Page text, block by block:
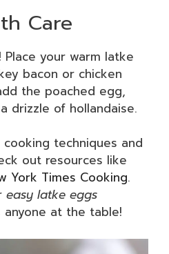
Care
your warm latke
bacon or chicken
the poached egg,
drizzle of hollandaise.
techniques and
out resources like
York Times Cooking.
easy latke eggs
at the table!